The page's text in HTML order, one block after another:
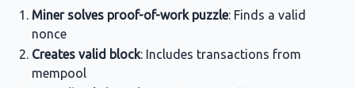
Miner solves proof-of-work puzzle: Finds a valid
nonce
Creates valid block: Includes transactions from
mempool